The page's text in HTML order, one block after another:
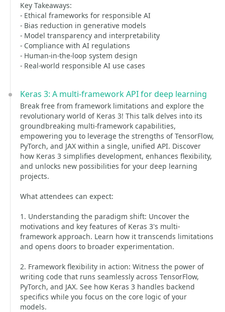
Key Takeaways:
- Ethical frameworks for responsible AI
- Bias reduction in generative models
- Model transparency and interpretability
- Compliance with AI regulations
- Human-in-the-loop system design
- Real-world responsible AI use cases
Keras 3: A multi-framework API for deep learning
Break free from framework limitations and explore the
revolutionary world of Keras 3! This talk delves into its
groundbreaking multi-framework capabilities,
empowering you to leverage the strengths of TensorFlow,
PyTorch, and JAX within a single, unified API. Discover
how Keras 3 simplifies development, enhances flexibility,
and unlocks new possibilities for your deep learning
projects.
What attendees can expect:
1. Understanding the paradigm shift: Uncover the
motivations and key features of Keras 3's multi-
framework approach. Learn how it transcends limitations
and opens doors to broader experimentation.
2. Framework flexibility in action: Witness the power of
writing code that runs seamlessly across TensorFlow,
PyTorch, and JAX. See how Keras 3 handles backend
specifics while you focus on the core logic of your
models.